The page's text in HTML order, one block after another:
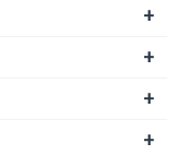
+
+
+
+